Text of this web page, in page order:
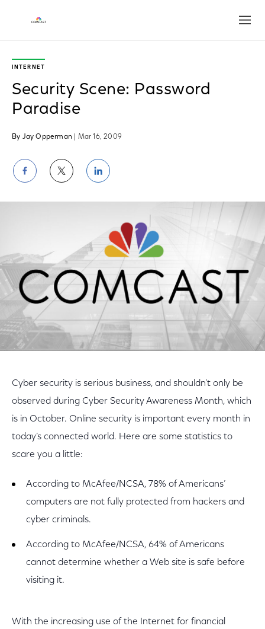
INTERNET
Security Scene: Password
Paradise
By Jay Opperman | Mar 16, 2009
Share
on
Facebook
Share
on
Twitter
Share
on
LinkedIn
Cyber security is serious business, and shouldn’t only be
observed during Cyber Security Awareness Month, which
is in October. Online security is important every month in
today’s connected world. Here are some statistics to
scare you a little:
According to McAfee/NCSA, 78% of Americans’
computers are not fully protected from hackers and
cyber criminals.
According to McAfee/NCSA, 64% of Americans
cannot determine whether a Web site is safe before
visiting it.
With the increasing use of the Internet for financial